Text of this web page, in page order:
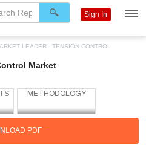
LEADER - TENSION CONTROL
Market
PDF
Sign In